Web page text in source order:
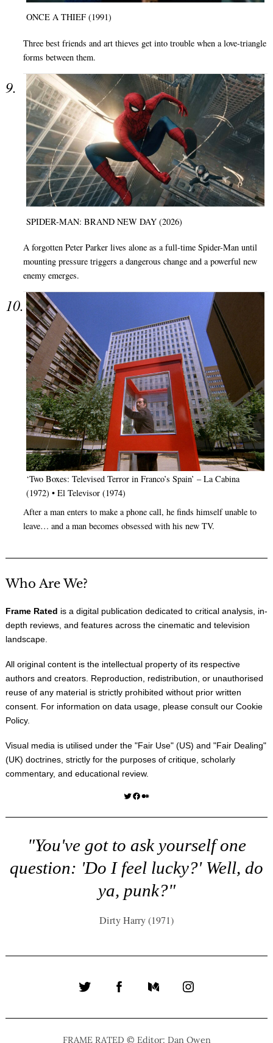
ONCE A THIEF (1991)
Three best friends and art thieves get into trouble when a love-triangle
forms between them.
SPIDER-MAN: BRAND NEW DAY (2026)
A forgotten Peter Parker lives alone as a full-time Spider-Man until
mounting pressure triggers a dangerous change and a powerful new
enemy emerges.
‘Two Boxes: Televised Terror in Franco’s Spain’ – La Cabina
(1972) • El Televisor (1974)
After a man enters to make a phone call, he finds himself unable to
leave… and a man becomes obsessed with his new TV.
Who Are We?
Frame Rated is a digital publication dedicated to critical analysis, in-
depth reviews, and features across the cinematic and television
landscape.
All original content is the intellectual property of its respective
authors and creators. Reproduction, redistribution, or unauthorised
reuse of any material is strictly prohibited without prior written
consent. For information on data usage, please consult our Cookie
Policy.
Visual media is utilised under the "Fair Use" (US) and "Fair Dealing"
(UK) doctrines, strictly for the purposes of critique, scholarly
commentary, and educational review.
Twitter Facebook Medium
"You've got to ask yourself one
question: 'Do I feel lucky?' Well, do
ya, punk?"
Dirty Harry (1971)
Twitter FacebookMediumInstagram
FRAME RATED © Editor: Dan Owen